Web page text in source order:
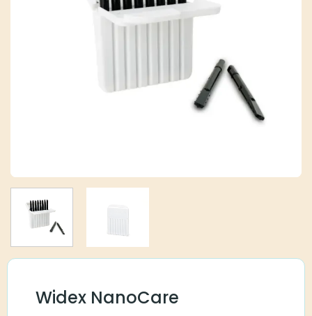
Widex NanoCare